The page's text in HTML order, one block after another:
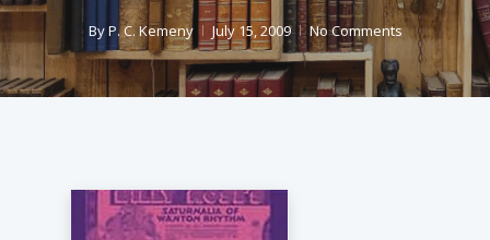
ByP. C. Kemeny July 15, 2009 No Comments